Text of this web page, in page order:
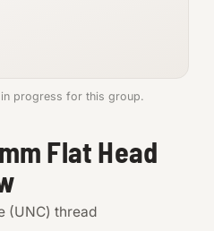
progress for this group.
Flat Head
(UNC) thread